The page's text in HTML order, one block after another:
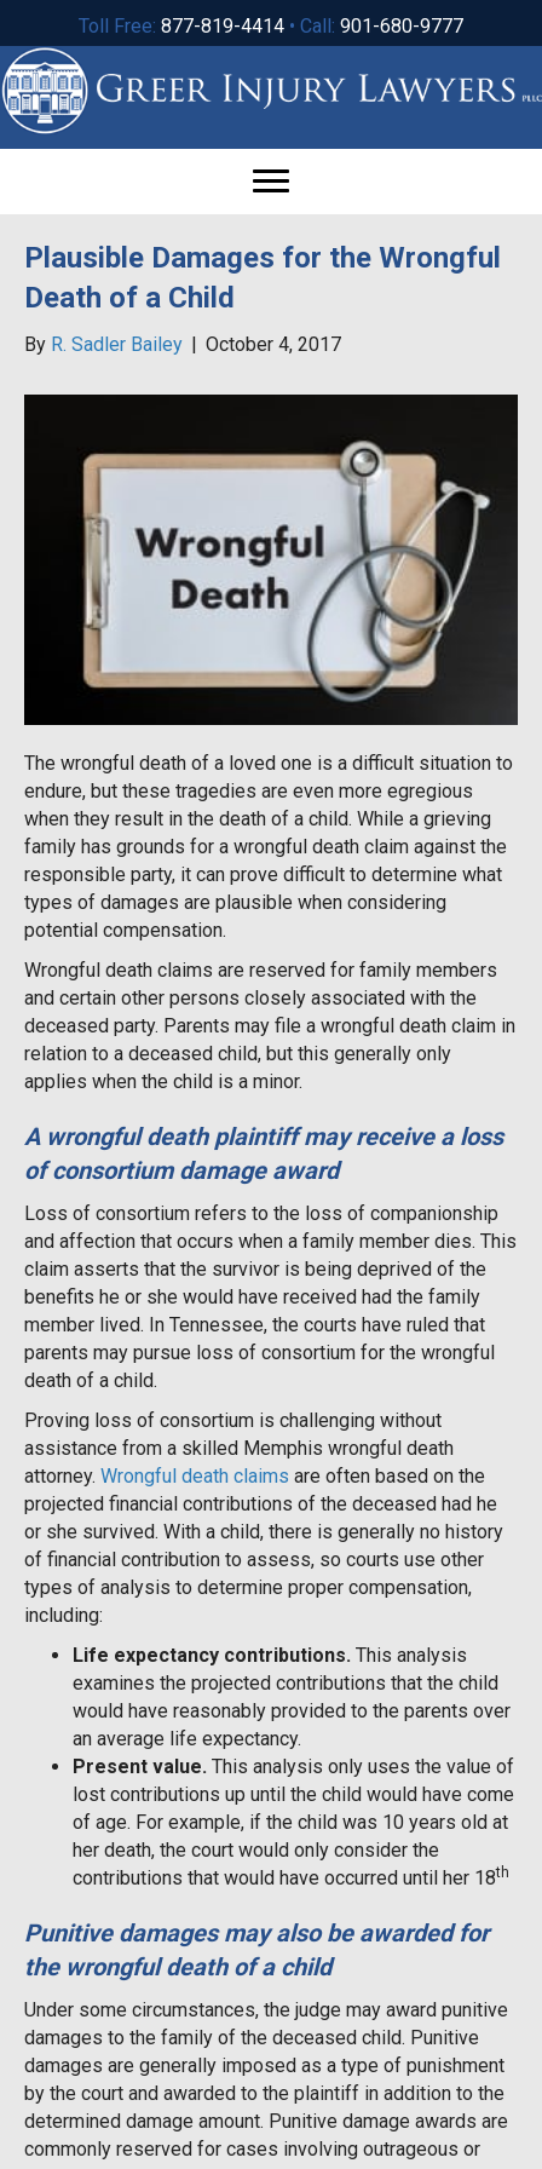
Toll Free: 877-819-4414 • Call: 901-680-9777
Plausible Damages for the Wrongful
Death of a Child
By R. Sadler Bailey | October 4, 2017
The wrongful death of a loved one is a difficult situation to
endure, but these tragedies are even more egregious
when they result in the death of a child. While a grieving
family has grounds for a wrongful death claim against the
responsible party, it can prove difficult to determine what
types of damages are plausible when considering
potential compensation.
Wrongful death claims are reserved for family members
and certain other persons closely associated with the
deceased party. Parents may file a wrongful death claim in
relation to a deceased child, but this generally only
applies when the child is a minor.
A wrongful death plaintiff may receive a loss
of consortium damage award
Loss of consortium refers to the loss of companionship
and affection that occurs when a family member dies. This
claim asserts that the survivor is being deprived of the
benefits he or she would have received had the family
member lived. In Tennessee, the courts have ruled that
parents may pursue loss of consortium for the wrongful
death of a child.
Proving loss of consortium is challenging without
assistance from a skilled Memphis wrongful death
attorney. Wrongful death claims are often based on the
projected financial contributions of the deceased had he
or she survived. With a child, there is generally no history
of financial contribution to assess, so courts use other
types of analysis to determine proper compensation,
including:
Life expectancy contributions. This analysis
examines the projected contributions that the child
would have reasonably provided to the parents over
an average life expectancy.
Present value. This analysis only uses the value of
lost contributions up until the child would have come
of age. For example, if the child was 10 years old at
her death, the court would only consider the
contributions that would have occurred until her 18th
Punitive damages may also be awarded for
the wrongful death of a child
Under some circumstances, the judge may award punitive
damages to the family of the deceased child. Punitive
damages are generally imposed as a type of punishment
by the court and awarded to the plaintiff in addition to the
determined damage amount. Punitive damage awards are
commonly reserved for cases involving outrageous or